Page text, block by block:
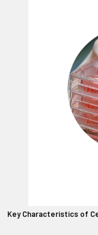
Key Characteristics of